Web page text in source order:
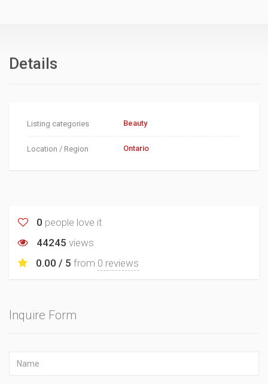
Details
Listing categories Beauty
Location / Region Ontario
0 people love it
44245 views
0.00 / 5 from 0 reviews
Inquire Form